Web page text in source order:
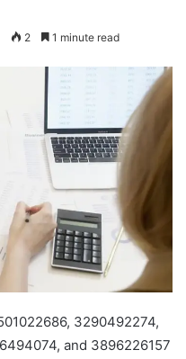
2 1 minute read
3290492274,
and 3896226157